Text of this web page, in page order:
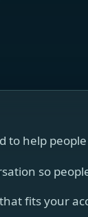
to help
so
fits your